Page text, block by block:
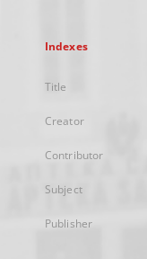
Indexes
Title
Creator
Contributor
Subject
Publisher